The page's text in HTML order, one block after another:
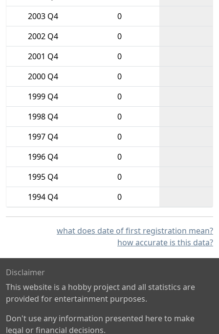
2003 Q4
0
2002 Q4
0
2001 Q4
0
2000 Q4
0
1999 Q4
0
1998 Q4
0
1997 Q4
0
1996 Q4
0
1995 Q4
0
1994 Q4
0
what does date of first registration mean?
how accurate is this data?
Disclaimer
This website is a hobby project and all statistics are
provided for entertainment purposes.
Don't use any information presented here to make
legal or financial decisions.